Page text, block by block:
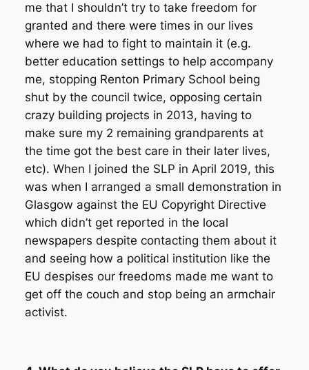
me that I shouldn’t try to take freedom for
granted and there were times in our lives
where we had to fight to maintain it (e.g.
better education settings to help accompany
me, stopping Renton Primary School being
shut by the council twice, opposing certain
crazy building projects in 2013, having to
make sure my 2 remaining grandparents at
the time got the best care in their later lives,
etc). When I joined the SLP in April 2019, this
was when I arranged a small demonstration in
Glasgow against the EU Copyright Directive
which didn’t get reported in the local
newspapers despite contacting them about it
and seeing how a political institution like the
EU despises our freedoms made me want to
get off the couch and stop being an armchair
activist.